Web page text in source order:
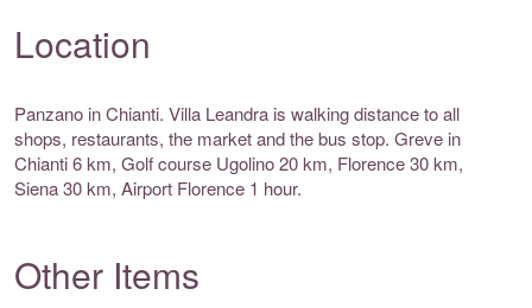
Location
Panzano in Chianti. Villa Leandra is walking distance to all
shops, restaurants, the market and the bus stop. Greve in
Chianti 6 km, Golf course Ugolino 20 km, Florence 30 km,
Siena 30 km, Airport Florence 1 hour.
Other Items